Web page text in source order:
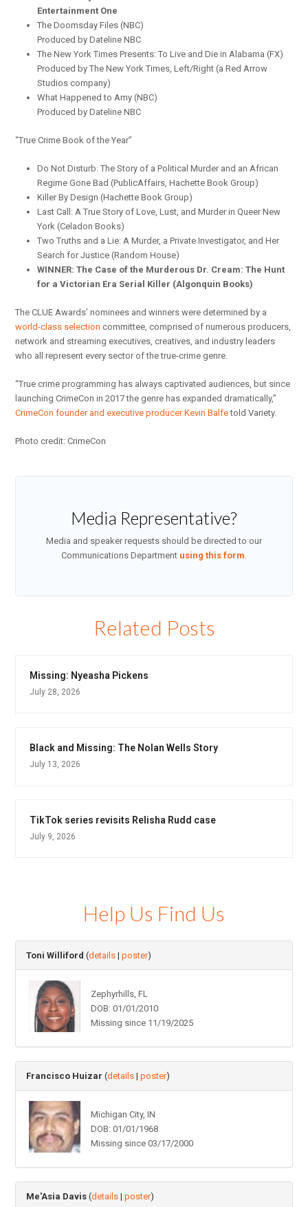
Entertainment One
The Doomsday Files (NBC)
Produced by Dateline NBC
The New York Times Presents: To Live and Die in Alabama (FX)
Produced by The New York Times, Left/Right (a Red Arrow
Studios company)
What Happened to Amy (NBC)
Produced by Dateline NBC
“True Crime Book of the Year”
Do Not Disturb: The Story of a Political Murder and an African
Regime Gone Bad (PublicAffairs, Hachette Book Group)
Killer By Design (Hachette Book Group)
Last Call: A True Story of Love, Lust, and Murder in Queer New
York (Celadon Books)
Two Truths and a Lie: A Murder, a Private Investigator, and Her
Search for Justice (Random House)
WINNER: The Case of the Murderous Dr. Cream: The Hunt
for a Victorian Era Serial Killer (Algonquin Books)
The CLUE Awards’ nominees and winners were determined by a
world-class selection committee, comprised of numerous producers,
network and streaming executives, creatives, and industry leaders
who all represent every sector of the true-crime genre.
“True crime programming has always captivated audiences, but since
launching CrimeCon in 2017 the genre has expanded dramatically,”
CrimeCon founder and executive producer Kevin Balfetold Variety.
Photo credit: CrimeCon
Media Representative?
Media and speaker requests should be directed to our
Communications Department using this form.
Related Posts
Missing: Nyeasha Pickens
July 28, 2026
Black and Missing: The Nolan Wells Story
July 13, 2026
TikTok series revisits Relisha Rudd case
July 9, 2026
Help Us Find Us
Toni Williford (details |poster)
Zephyrhills, FL
DOB: 01/01/2010
Missing since 11/19/2025
Francisco Huizar (details |poster)
Michigan City, IN
DOB: 01/01/1968
Missing since 03/17/2000
Me'Asia Davis (details |poster)